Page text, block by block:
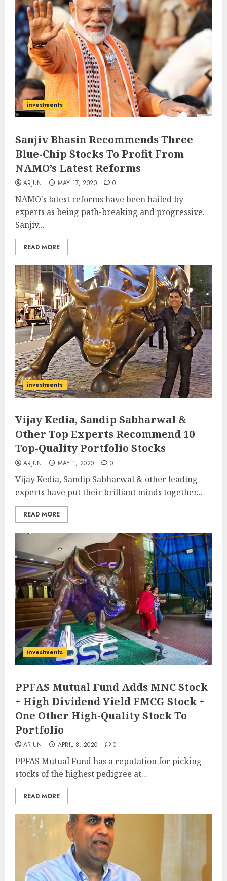
investments
Sanjiv Bhasin Recommends Three
Blue-Chip Stocks To Profit From
NAMO’s Latest Reforms
ARJUN MAY 17, 2020 0
NAMO's latest reforms have been hailed by
experts as being path-breaking and progressive.
Sanjiv...
READ MORE
investments
Vijay Kedia, Sandip Sabharwal &
Other Top Experts Recommend 10
Top-Quality Portfolio Stocks
ARJUN MAY 1, 2020 0
Vijay Kedia, Sandip Sabharwal & other leading
experts have put their brilliant minds together...
READ MORE
investments
PPFAS Mutual Fund Adds MNC Stock
+ High Dividend Yield FMCG Stock +
One Other High-Quality Stock To
Portfolio
ARJUN APRIL 8, 2020 0
PPFAS Mutual Fund has a reputation for picking
stocks of the highest pedigree at...
READ MORE